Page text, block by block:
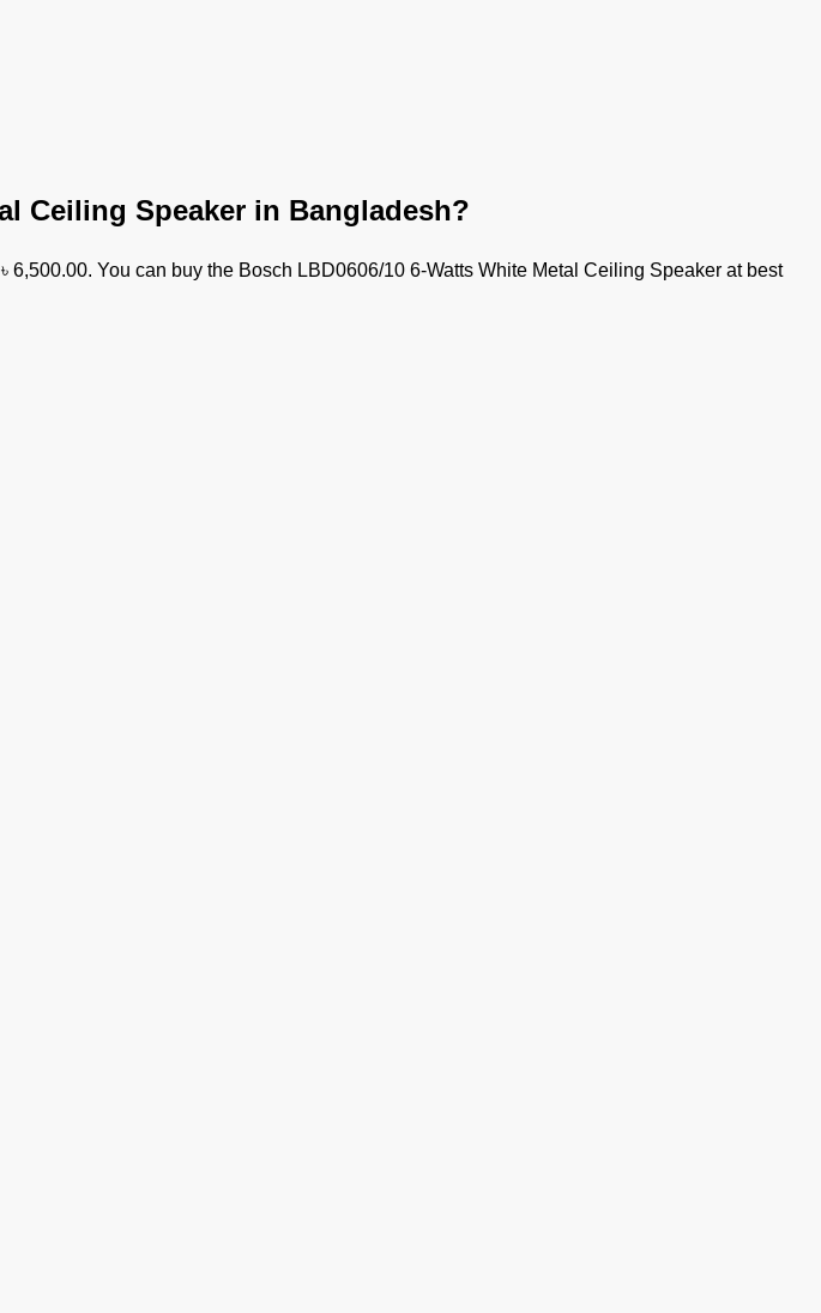
Ceiling Speaker in Bangladesh?
6,500.00. You can buy the Bosch LBD0606/10 6-Watts White Metal Ceiling Speaker at best